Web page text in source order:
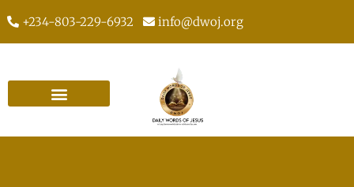
+234-803-229-6932 info@dwoj.org